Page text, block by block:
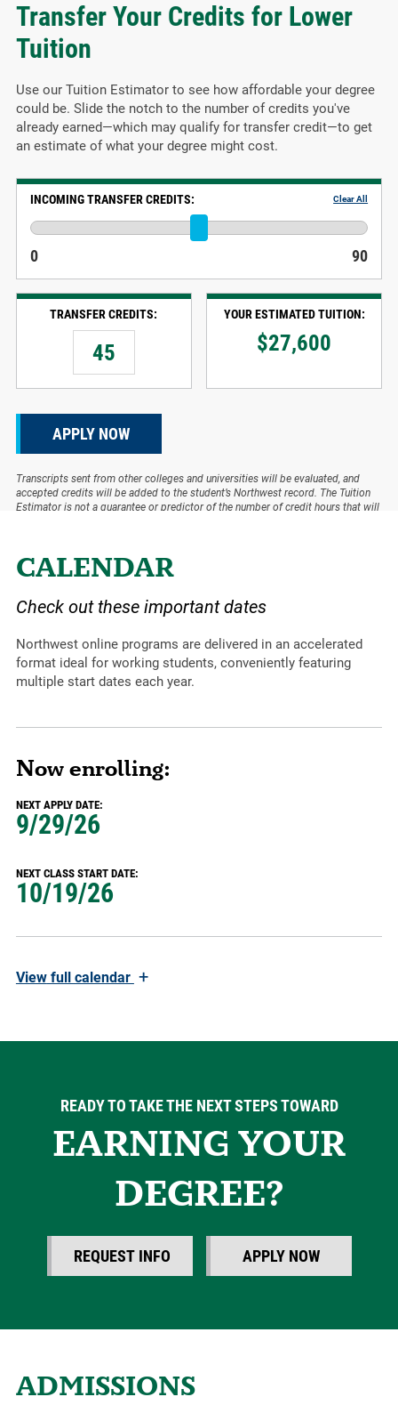
Transfer Your Credits for Lower
Tuition
Use our Tuition Estimator to see how affordable your degree
could be. Slide the notch to the number of credits you've
already earned—which may qualify for transfer credit—to get
an estimate of what your degree might cost.
INCOMING TRANSFER CREDITS: Clear All
0 90
TRANSFER CREDITS: YOUR ESTIMATED TUITION:
$27,600
APPLY NOW
Transcripts sent from other colleges and universities will be evaluated, and
accepted credits will be added to the student’s Northwest record. The Tuition
Estimator is not a guarantee or predictor of the number of credit hours that will
CALENDAR
Check out these important dates
Northwest online programs are delivered in an accelerated
format ideal for working students, conveniently featuring
multiple start dates each year.
Now enrolling:
NEXT APPLY DATE:
9/29/26
NEXT CLASS START DATE:
10/19/26
Viewfull calendar +
READY TO TAKE THE NEXT STEPS TOWARD
EARNING YOUR
DEGREE?
REQUEST INFO APPLY NOW
ADMISSIONS